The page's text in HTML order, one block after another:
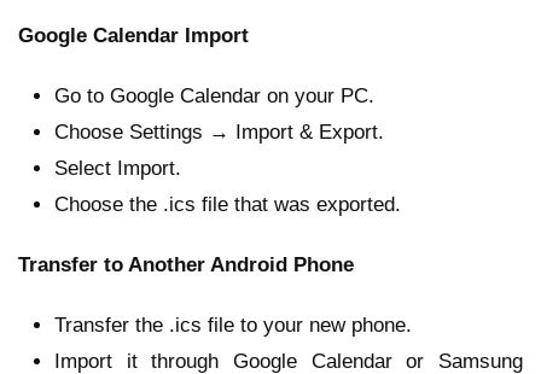
Google Calendar Import
Go to Google Calendar on your PC.
Choose Settings → Import & Export.
Select Import.
Choose the .ics file that was exported.
Transfer to Another Android Phone
Transfer the .ics file to your new phone.
Import it through Google Calendar or Samsung